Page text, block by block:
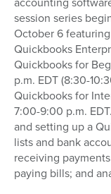
session series
October 6
Quickbooks
Quickbooks for
p.m. EDT (8:30-
Quickbooks for
7:00-9:00 p.m.
and setting up a
lists and bank
receiving
paying bills; and